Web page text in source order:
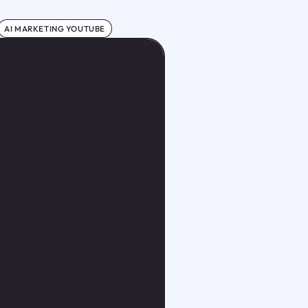
AI MARKETING YOUTUBE